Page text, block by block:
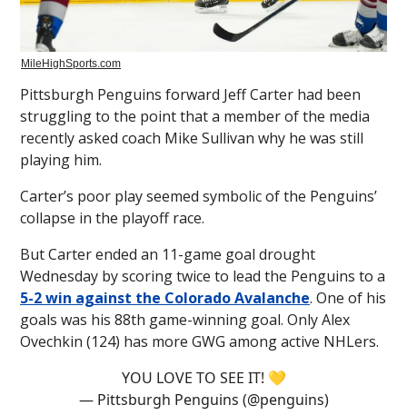
MileHighSports.com
Pittsburgh Penguins forward Jeff Carter had been
struggling to the point that a member of the media
recently asked coach Mike Sullivan why he was still
playing him.
Carter’s poor play seemed symbolic of the Penguins’
collapse in the playoff race.
But Carter ended an 11-game goal drought
Wednesday by scoring twice to lead the Penguins to a
5-2 win against the Colorado Avalanche. One of his
goals was his 88th game-winning goal. Only Alex
Ovechkin (124) has more GWG among active NHLers.
YOU LOVE TO SEE IT! 💛
— Pittsburgh Penguins (@penguins)